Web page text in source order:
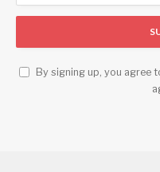
By signing up, you agree